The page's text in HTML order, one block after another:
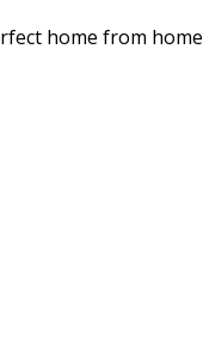
home from home